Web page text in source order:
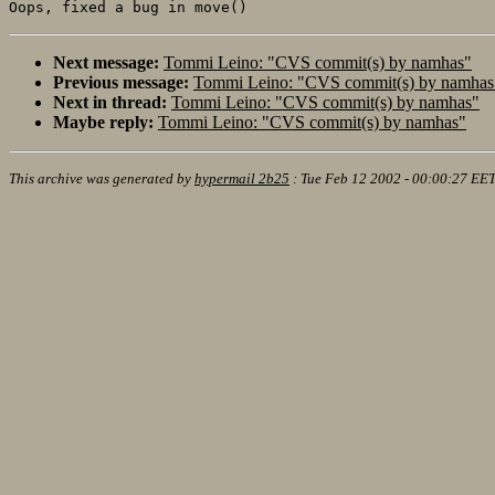
Next message: Tommi Leino: "CVS commit(s) by namhas"
Previous message: Tommi Leino: "CVS commit(s) by
Next in thread: Tommi Leino: "CVS commit(s) by namhas"
Maybe reply: Tommi Leino: "CVS commit(s) by namhas"
This archive was generated by hypermail 2b25 : Tue Feb 12 2002 - 00:00:27 EET